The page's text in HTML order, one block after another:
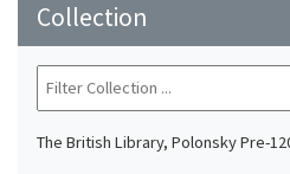
Collection
The British Library, Polonsky Pre-